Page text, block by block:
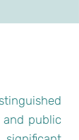
and public